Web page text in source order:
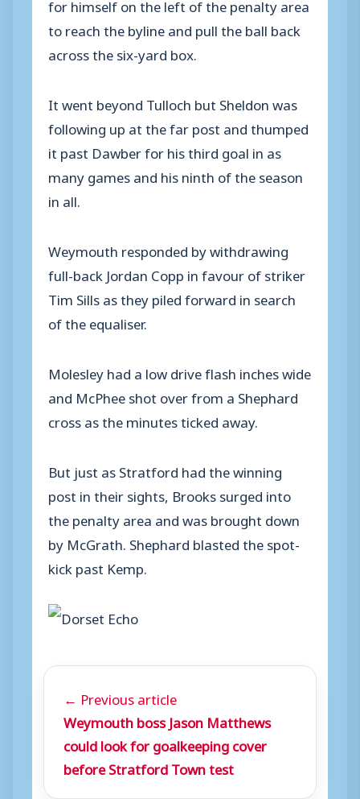
to reach the byline and pull the ball back
across the six-yard box.
It went beyond Tulloch but Sheldon was
following up at the far post and thumped
it past Dawber for his third goal in as
many games and his ninth of the season
in all.
Weymouth responded by withdrawing
full-back Jordan Copp in favour of striker
Tim Sills as they piled forward in search
of the equaliser.
Molesley had a low drive flash inches wide
and McPhee shot over from a Shephard
cross as the minutes ticked away.
But just as Stratford had the winning
post in their sights, Brooks surged into
the penalty area and was brought down
by McGrath. Shephard blasted the spot-
kick past Kemp.
← Previous article
Weymouth boss Jason Matthews
could look for goalkeeping cover
before Stratford Town test